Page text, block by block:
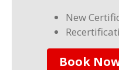
New
Book